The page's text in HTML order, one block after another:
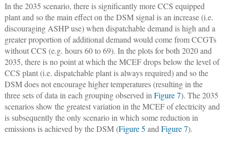
In the 2035 scenario, there is significantly more CCS equipped
plant and so the main effect on the DSM signal is an increase (i.e.
discouraging ASHP use) when dispatchable demand is high and a
greater proportion of additional demand would come from CCGTs
without CCS (e.g. hours 60 to 69). In the plots for both 2020 and
2035, there is no point at which the MCEF drops below the level of
CCS plant (i.e. dispatchable plant is always required) and so the
DSM does not encourage higher temperatures (resulting in the
three sets of data in each grouping observed in Figure 7). The 2035
scenarios show the greatest variation in the MCEF of electricity and
is subsequently the only scenario in which some reduction in
emissions is achieved by the DSM (Figure 5 and Figure 7).